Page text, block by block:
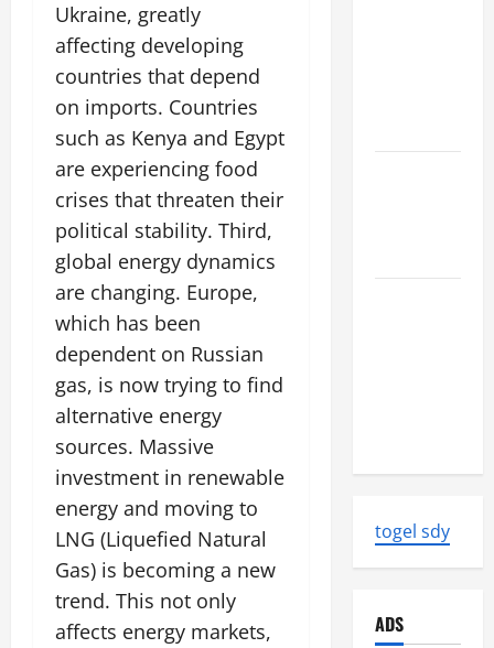
Ukraine, greatly
affecting developing
countries that depend
on imports. Countries
such as Kenya and Egypt
are experiencing food
crises that threaten their
political stability. Third,
global energy dynamics
are changing. Europe,
which has been
dependent on Russian
gas, is now trying to find
alternative energy
sources. Massive
investment in renewable
energy and moving to
LNG (Liquefied Natural
Gas) is becoming a new
trend. This not only
affects energy markets,
togel sdy
ADS